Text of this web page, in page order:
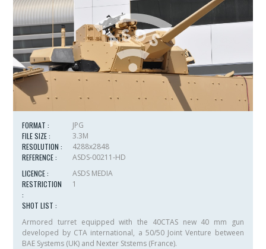
FORMAT :
JPG
FILE SIZE :
3.3M
RESOLUTION :
4288x2848
REFERENCE :
ASDS-00211-HD
LICENCE :
ASDS MEDIA
RESTRICTION
:
1
SHOT LIST :
Armored turret equipped with the 40CTAS new 40 mm gun
developed by CTA international, a 50/50 Joint Venture between
BAE Systems (UK) and Nexter Ststems (France).